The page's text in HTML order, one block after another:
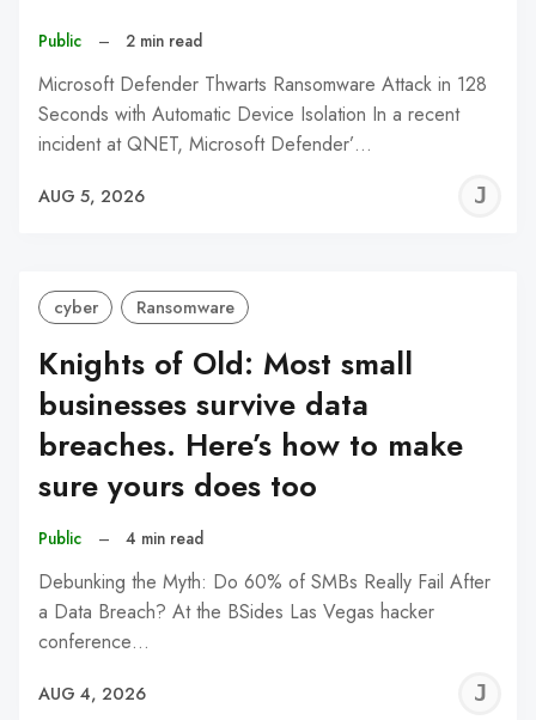
Public – 2 min read
Microsoft Defender Thwarts Ransomware Attack in 128
Seconds with Automatic Device Isolation In a recent
incident at QNET, Microsoft Defender’…
AUG 5, 2026
cyber Ransomware
Knights of Old: Most small
businesses survive data
breaches. Here’s how to make
sure yours does too
Public – 4 min read
Debunking the Myth: Do 60% of SMBs Really Fail After
a Data Breach? At the BSides Las Vegas hacker
conference…
AUG 4, 2026